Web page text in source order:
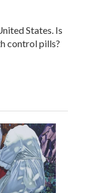
States. Is
control pills?